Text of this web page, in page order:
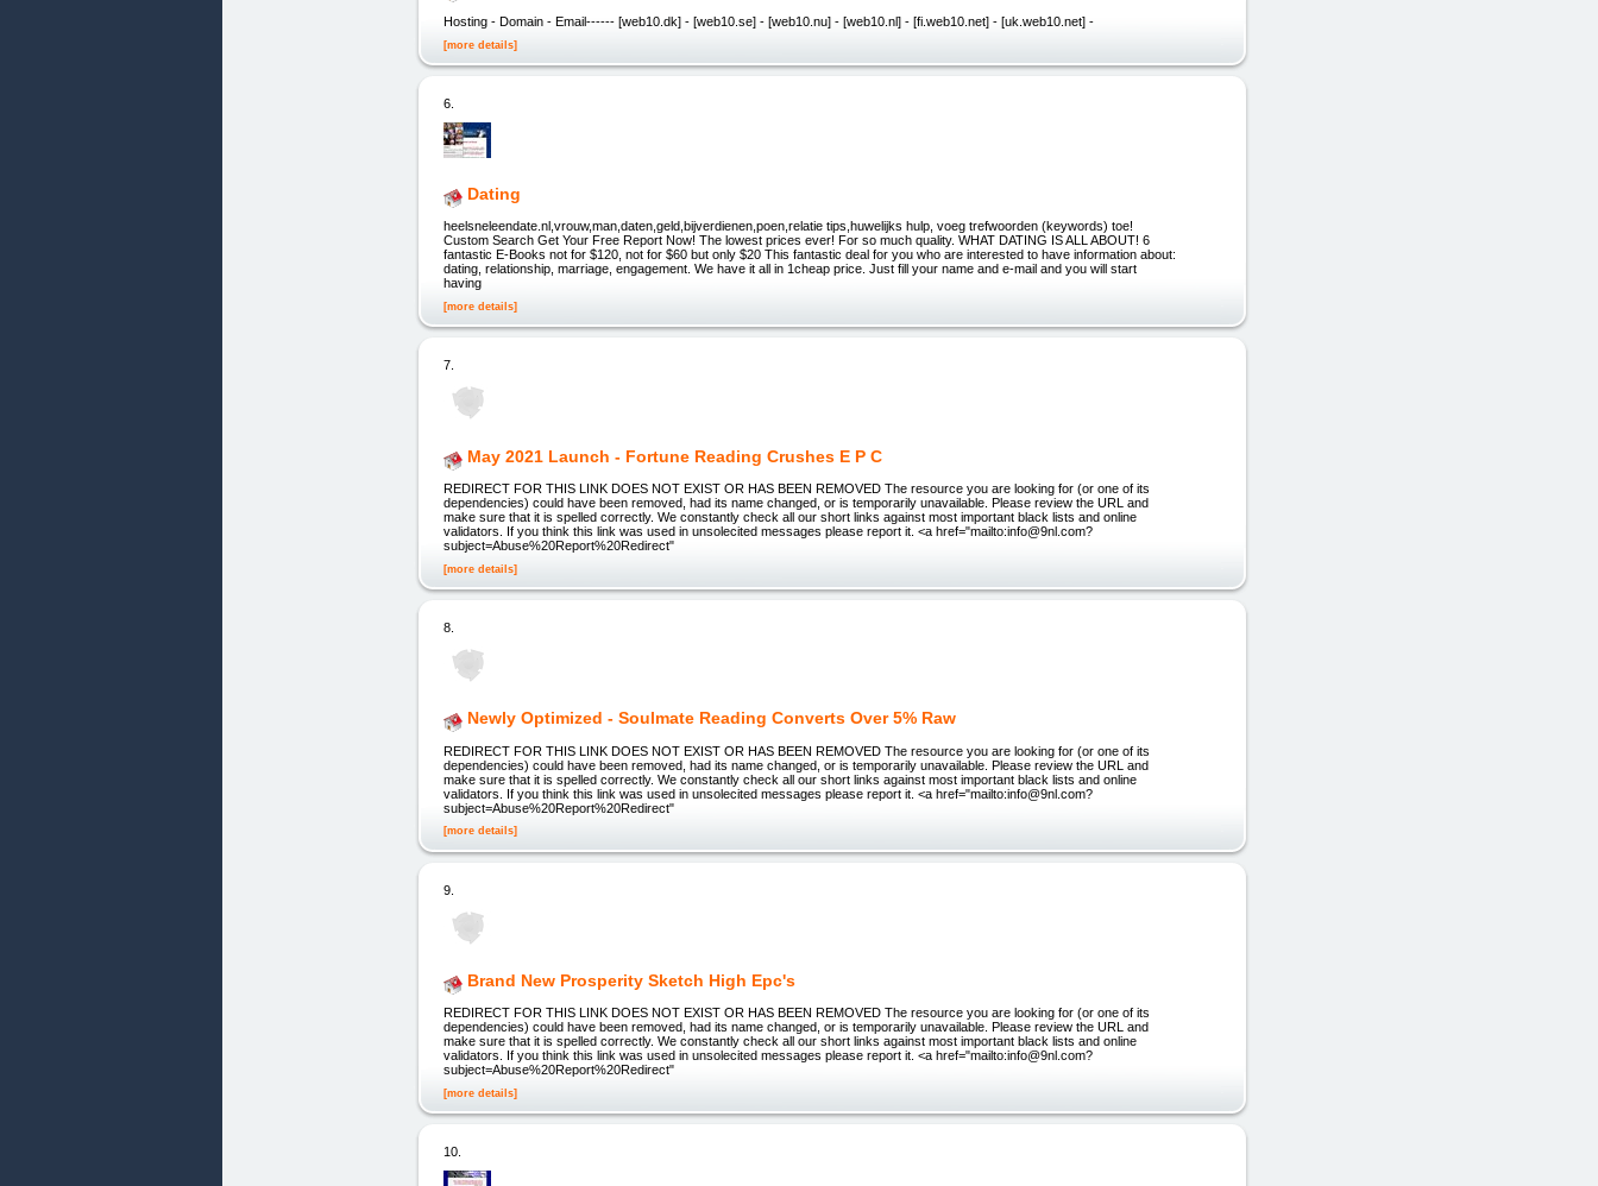
Hosting - Domain - Email------ [web10.dk] - [web10.se] - [web10.nu] - [web10.nl] - [fi.web10.net] - [uk.web10.net] -
[more details]
6.
Dating
heelsneleendate.nl,vrouw,man,daten,geld,bijverdienen,poen,relatie tips,huwelijks hulp, voeg trefwoorden (keywords) toe!
Custom Search Get Your Free Report Now! The lowest prices ever! For so much quality. WHAT DATING IS ALL ABOUT! 6
fantastic E-Books not for $120, not for $60 but only $20 This fantastic deal for you who are interested to have information about:
dating, relationship, marriage, engagement. We have it all in 1cheap price. Just fill your name and e-mail and you will start
having
[more details]
7.
May 2021 Launch - Fortune Reading Crushes E P C
REDIRECT FOR THIS LINK DOES NOT EXIST OR HAS BEEN REMOVED The resource you are looking for (or one of its
dependencies) could have been removed, had its name changed, or is temporarily unavailable. Please review the URL and
make sure that it is spelled correctly. We constantly check all our short links against most important black lists and online
validators. If you think this link was used in unsolecited messages please report it. <a href="mailto:info@9nl.com?
subject=Abuse%20Report%20Redirect"
[more details]
8.
Newly Optimized - Soulmate Reading Converts Over 5% Raw
REDIRECT FOR THIS LINK DOES NOT EXIST OR HAS BEEN REMOVED The resource you are looking for (or one of its
dependencies) could have been removed, had its name changed, or is temporarily unavailable. Please review the URL and
make sure that it is spelled correctly. We constantly check all our short links against most important black lists and online
validators. If you think this link was used in unsolecited messages please report it. <a href="mailto:info@9nl.com?
subject=Abuse%20Report%20Redirect"
[more details]
9.
Brand New Prosperity Sketch High Epc's
REDIRECT FOR THIS LINK DOES NOT EXIST OR HAS BEEN REMOVED The resource you are looking for (or one of its
dependencies) could have been removed, had its name changed, or is temporarily unavailable. Please review the URL and
make sure that it is spelled correctly. We constantly check all our short links against most important black lists and online
validators. If you think this link was used in unsolecited messages please report it. <a href="mailto:info@9nl.com?
subject=Abuse%20Report%20Redirect"
[more details]
10.